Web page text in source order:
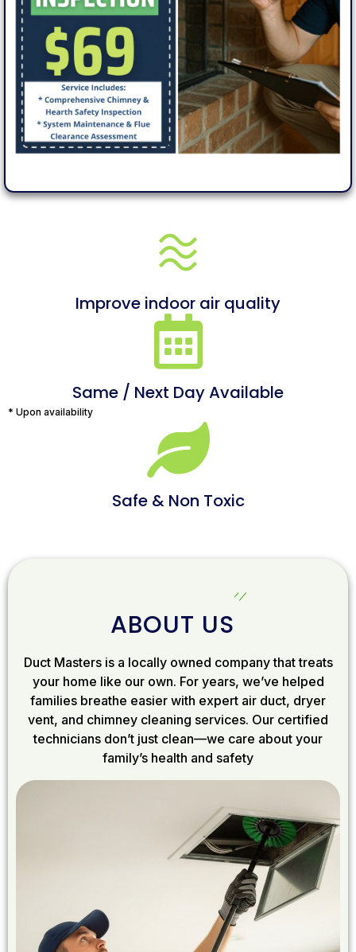
Improve indoor air quality
Same / Next Day Available
* Upon availability
Safe & Non Toxic
ABOUT US
Duct Masters is a locally owned company that treats
your home like our own. For years, we’ve helped
families breathe easier with expert air duct, dryer
vent, and chimney cleaning services. Our certified
technicians don’t just clean—we care about your
family’s health and safety